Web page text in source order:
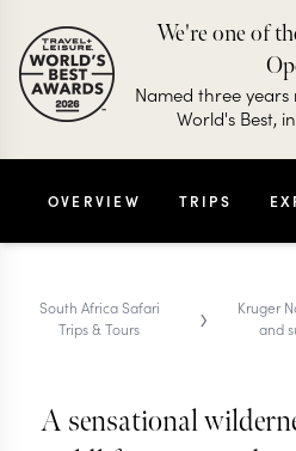
THORNYBUSH
We're one of
Named three
World's Best,
OVERVIEW TRIPS
South Africa Safari
Trips & Tours
›
Kruger
and
A sensational